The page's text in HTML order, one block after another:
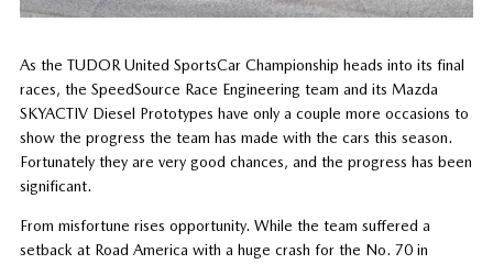
As the TUDOR United SportsCar Championship heads into its final
races, the SpeedSource Race Engineering team and its Mazda
SKYACTIV Diesel Prototypes have only a couple more occasions to
show the progress the team has made with the cars this season.
Fortunately they are very good chances, and the progress has been
significant.
From misfortune rises opportunity. While the team suffered a
setback at Road America with a huge crash for the No. 70 in